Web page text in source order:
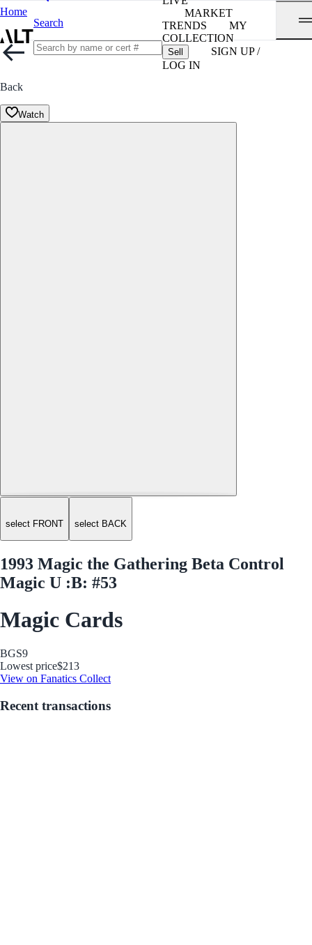
Home
Search
MARKET
TRENDS
MY
COLLECTION
Sell
SIGN UP /
LOG IN
Back
Watch
select FRONT select BACK
1993 Magic the Gathering Beta Control
Magic U :B: #53
Magic Cards
BGS9
Lowest price$213
View on Fanatics Collect
Recent transactions